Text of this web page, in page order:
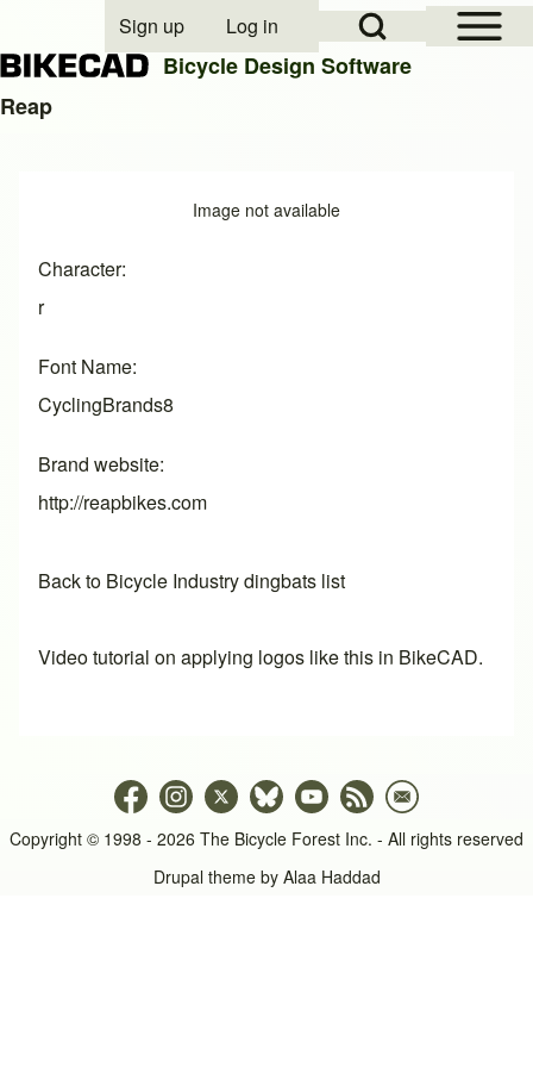
Open Sidebar
Open Search Block
User account menu
Sign up Log in
Bicycle Design Software
Reap
Image not available
Character
r
Font Name
CyclingBrands8
Brand website
http://reapbikes.com
Back to Bicycle Industry dingbats list
Video tutorial on applying logos like this in BikeCAD.
Copyright © 1998 - 2026 The Bicycle Forest Inc. - All rights reserved
Drupal theme by Alaa Haddad